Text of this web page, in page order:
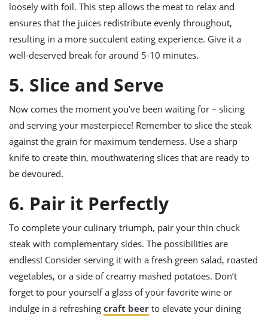
loosely with foil. This step allows the meat to relax and
ensures that the juices redistribute evenly throughout,
resulting in a more succulent eating experience. Give it a
well-deserved break for around 5-10 minutes.
5. Slice and Serve
Now comes the moment you’ve been waiting for – slicing
and serving your masterpiece! Remember to slice the steak
against the grain for maximum tenderness. Use a sharp
knife to create thin, mouthwatering slices that are ready to
be devoured.
6. Pair it Perfectly
To complete your culinary triumph, pair your thin chuck
steak with complementary sides. The possibilities are
endless! Consider serving it with a fresh green salad, roasted
vegetables, or a side of creamy mashed potatoes. Don’t
forget to pour yourself a glass of your favorite wine or
indulge in a refreshing craft beer to elevate your dining